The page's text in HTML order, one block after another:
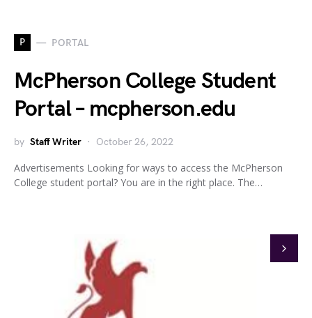
P PORTAL
McPherson College Student
Portal – mcpherson.edu
by Staff Writer October 26, 2022
Advertisements Looking for ways to access the McPherson
College student portal? You are in the right place. The…